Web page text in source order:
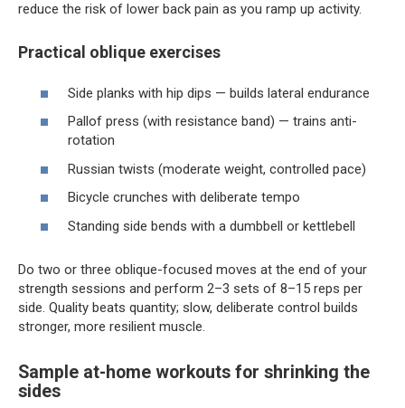
reduce the risk of lower back pain as you ramp up activity.
Practical oblique exercises
Side planks with hip dips — builds lateral endurance
Pallof press (with resistance band) — trains anti-
rotation
Russian twists (moderate weight, controlled pace)
Bicycle crunches with deliberate tempo
Standing side bends with a dumbbell or kettlebell
Do two or three oblique-focused moves at the end of your
strength sessions and perform 2–3 sets of 8–15 reps per
side. Quality beats quantity; slow, deliberate control builds
stronger, more resilient muscle.
Sample at-home workouts for shrinking the
sides